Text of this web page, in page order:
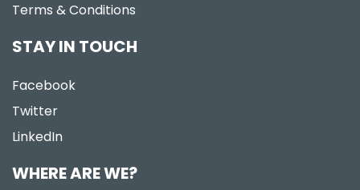
Terms & Conditions
STAY IN TOUCH
Facebook
Twitter
LinkedIn
WHERE ARE WE?